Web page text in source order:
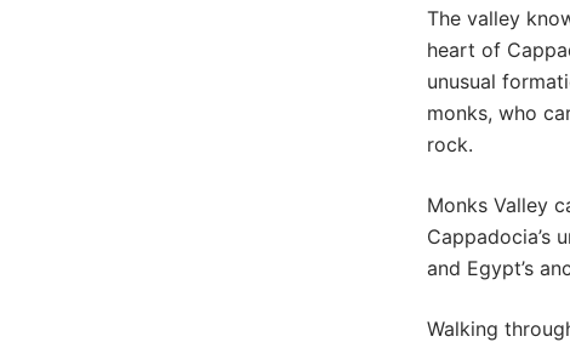
The valley
heart of
unusual
monks, who
rock.
Monks Valley
Cappadocia’s
and Egypt’s
Walking